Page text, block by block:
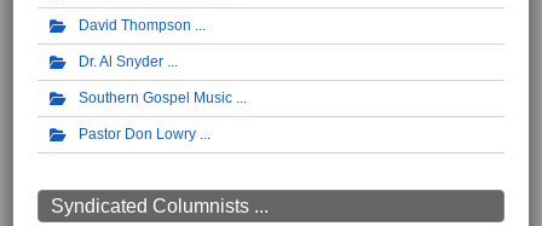
David Thompson
Dr. Al Snyder
Southern Gospel Music
Pastor Don Lowry
Syndicated Columnists ...